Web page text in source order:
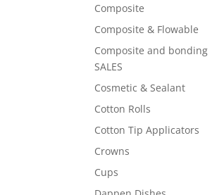
Composite
Composite & Flowable
Composite and bonding
SALES
Cosmetic & Sealant
Cotton Rolls
Cotton Tip Applicators
Crowns
Cups